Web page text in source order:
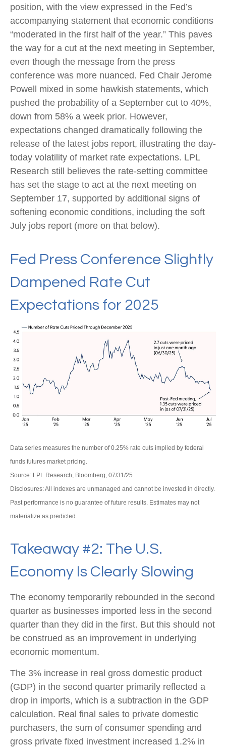
position, with the view expressed in the Fed’s
accompanying statement that economic conditions
“moderated in the first half of the year.” This paves
the way for a cut at the next meeting in September,
even though the message from the press
conference was more nuanced. Fed Chair Jerome
Powell mixed in some hawkish statements, which
pushed the probability of a September cut to 40%,
down from 58% a week prior. However,
expectations changed dramatically following the
release of the latest jobs report, illustrating the day-
today volatility of market rate expectations. LPL
Research still believes the rate-setting committee
has set the stage to act at the next meeting on
September 17, supported by additional signs of
softening economic conditions, including the soft
July jobs report (more on that below).
Fed Press Conference Slightly
Dampened Rate Cut
Expectations for 2025
Data series measures the number of 0.25% rate cuts implied by federal
funds futures market pricing.
Source: LPL Research, Bloomberg, 07/31/25
Disclosures: All indexes are unmanaged and cannot be invested in directly.
Past performance is no guarantee of future results. Estimates may not
materialize as predicted.
Takeaway #2: The U.S.
Economy Is Clearly Slowing
The economy temporarily rebounded in the second
quarter as businesses imported less in the second
quarter than they did in the first. But this should not
be construed as an improvement in underlying
economic momentum.
The 3% increase in real gross domestic product
(GDP) in the second quarter primarily reflected a
drop in imports, which is a subtraction in the GDP
calculation. Real final sales to private domestic
purchasers, the sum of consumer spending and
gross private fixed investment increased 1.2% in